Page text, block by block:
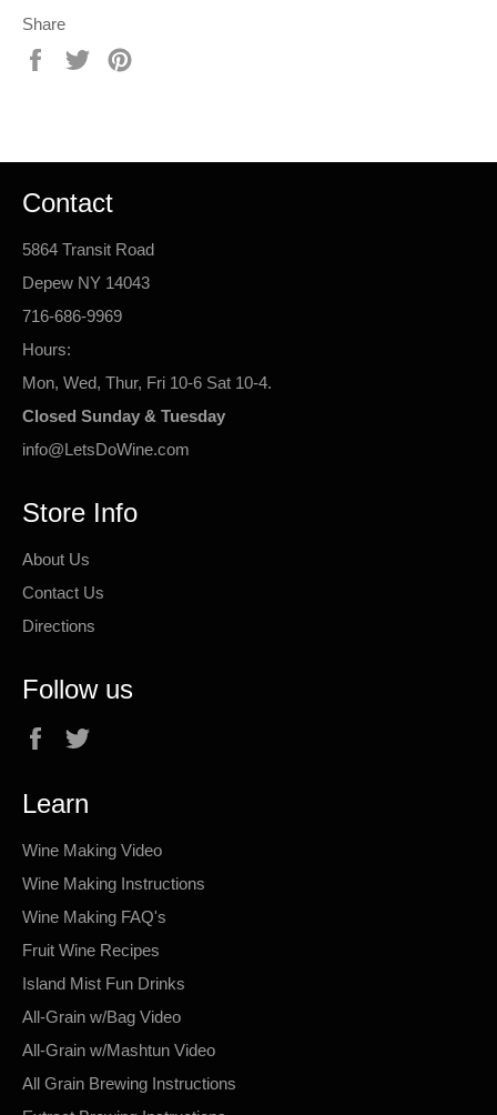
Share
Share
Tweet
Contact
5864 Transit Road
Depew NY 14043
716-686-9969
Hours:
Mon, Wed, Thur, Fri 10-6 Sat 10-4.
Closed Sunday & Tuesday
info@LetsDoWine.com
Store Info
About Us
Contact Us
Directions
Follow us
Facebook
Learn
Wine Making Video
Wine Making Instructions
Wine Making FAQ's
Fruit Wine Recipes
Island Mist Fun Drinks
All-Grain w/Bag Video
All-Grain w/Mashtun Video
All Grain Brewing Instructions